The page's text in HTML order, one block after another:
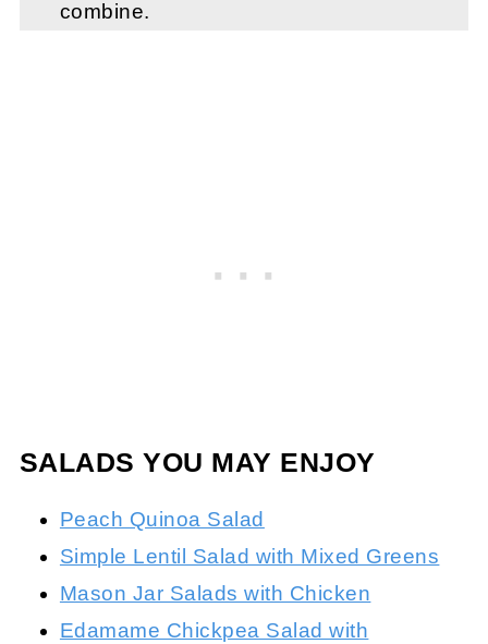
combine.
SALADS YOU MAY ENJOY
Peach Quinoa Salad
Simple Lentil Salad with Mixed Greens
Mason Jar Salads with Chicken
Edamame Chickpea Salad with